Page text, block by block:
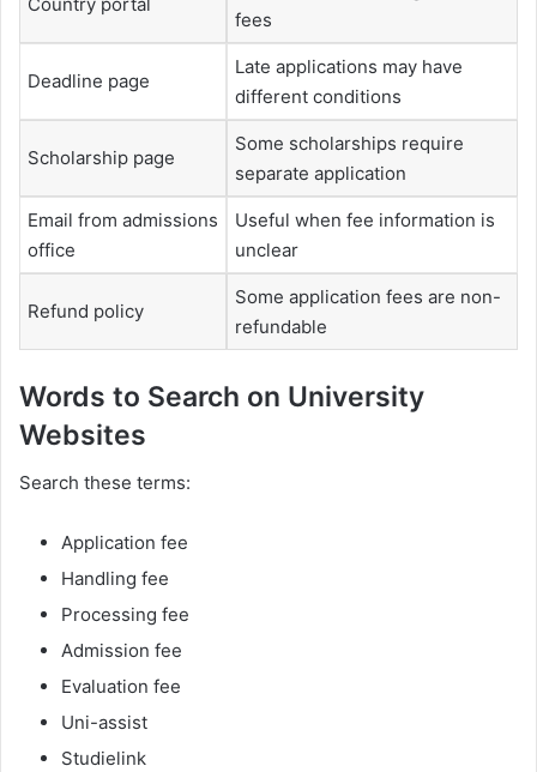
fees
Deadline page
Late applications may have
different conditions
Scholarship page
Some scholarships require
separate application
Email from admissions
office
Useful when fee information is
unclear
Refund policy
Some application fees are non-
refundable
Words to Search on University
Websites
Search these terms:
Application fee
Handling fee
Processing fee
Admission fee
Evaluation fee
Uni-assist
Studielink